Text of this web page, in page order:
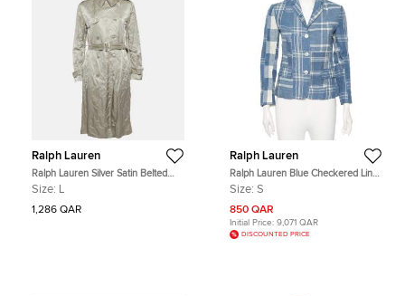
Ralph Lauren
Ralph Lauren Silver Satin Belted
Double Breasted Trench Coat L
Size: L
1,286 QAR
Ralph Lauren
Ralph Lauren Blue Checkered Line
Patchwork Detail Blazer S
Size: S
850 QAR
Initial Price: 9,071 QAR
DISCOUNTED PRICE